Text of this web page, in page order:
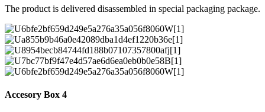
The product is delivered disassembled in special packaging package.
Accesory Box 4